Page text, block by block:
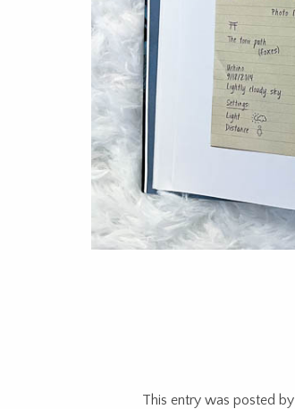
This entry was posted by